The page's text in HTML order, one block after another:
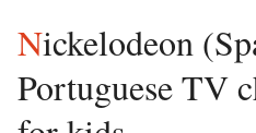
Nickelodeon (Spanish and
Portuguese TV